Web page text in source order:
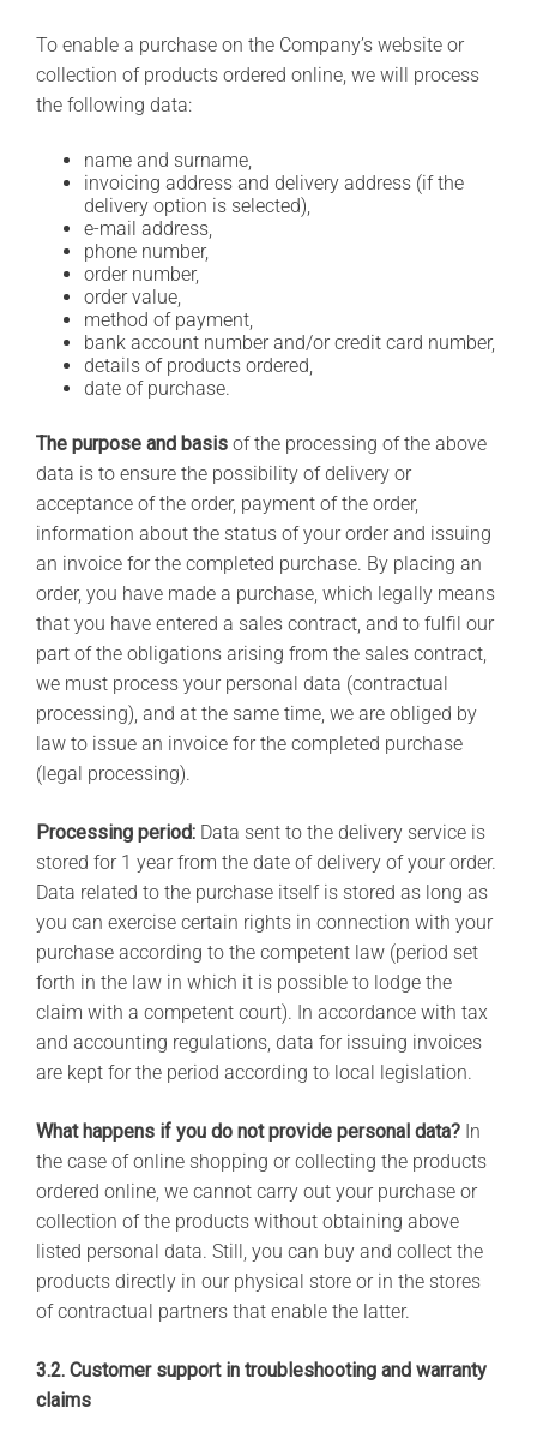
To enable a purchase on the Company’s website or
collection of products ordered online, we will process
the following data:
name and surname,
invoicing address and delivery address (if the
delivery option is selected),
e-mail address,
phone number,
order number,
order value,
method of payment,
bank account number and/or credit card number,
details of products ordered,
date of purchase.
The purpose and basis of the processing of the above
data is to ensure the possibility of delivery or
acceptance of the order, payment of the order,
information about the status of your order and issuing
an invoice for the completed purchase. By placing an
order, you have made a purchase, which legally means
that you have entered a sales contract, and to fulfil our
part of the obligations arising from the sales contract,
we must process your personal data (contractual
processing), and at the same time, we are obliged by
law to issue an invoice for the completed purchase
(legal processing).
Processing period: Data sent to the delivery service is
stored for 1 year from the date of delivery of your order.
Data related to the purchase itself is stored as long as
you can exercise certain rights in connection with your
purchase according to the competent law (period set
forth in the law in which it is possible to lodge the
claim with a competent court). In accordance with tax
and accounting regulations, data for issuing invoices
are kept for the period according to local legislation.
What happens if you do not provide personal data? In
the case of online shopping or collecting the products
ordered online, we cannot carry out your purchase or
collection of the products without obtaining above
listed personal data. Still, you can buy and collect the
products directly in our physical store or in the stores
of contractual partners that enable the latter.
3.2. Customer support in troubleshooting and warranty
claims